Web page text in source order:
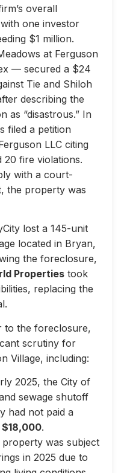
overall
one investor
$1 million.
at Ferguson
— secured a $24
Tie and Shiloh
describing the
as “disastrous.” In
filed a petition
LLC citing
20 fire violations.
with a court-
the property was
lost a 145-unit
located in Bryan,
the foreclosure,
Properties took
replacing the
to the foreclosure,
scrutiny for
Village, including:
2025, the City of
sewage shutoff
had not paid a
$18,000.
property was subject
in 2025 due to